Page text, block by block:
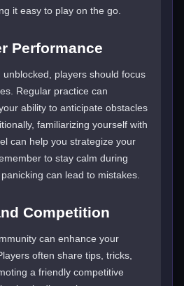
it easy to play on the go.
Performance
unblocked, players should focus
Regular practice can
ability to anticipate obstacles
familiarizing yourself with
can help you strategize your
to stay calm during
can lead to mistakes.
Competition
can enhance your
often share tips, tricks,
a friendly competitive